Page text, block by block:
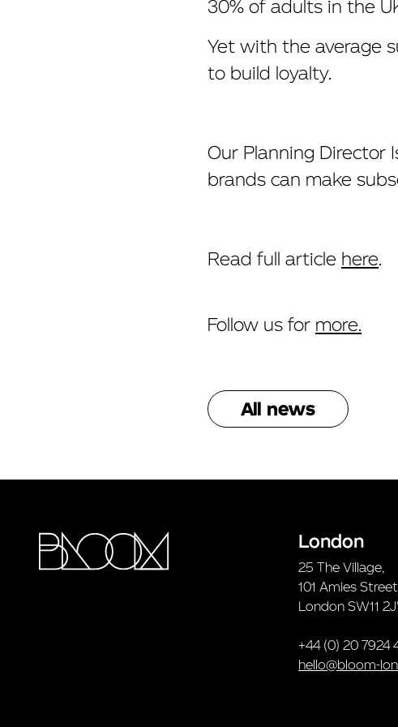
30% of adults in the
Yet with the average
to build loyalty.
Our Planning Director
brands can make
Read full article here.
Follow us for more.
All news
London
25 The Village,
101 Amies
London SW11
+44 (0) 20 7924
hello@bloom-